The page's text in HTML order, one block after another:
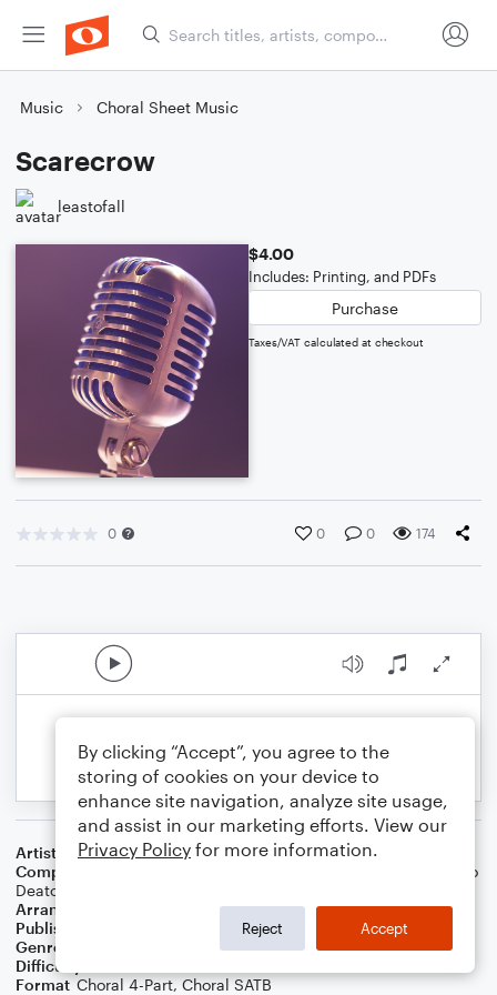
Music Choral Sheet Music
Scarecrow
leastofall
$4.00
Includes: Printing, and PDFs
Purchase
Taxes/VAT calculated at checkout
0 0 0 174
Artist
Alex & Sierra
Composer
Sierra Phuong Thao
Deaton
Arranger
Publisher
Genre
Difficulty
Format Choral 4-Part, Choral SATB
By clicking “Accept”, you agree to the
storing of cookies on your device to
enhance site navigation, analyze site usage,
and assist in our marketing efforts. View our
Privacy Policy for more information.
Reject Accept